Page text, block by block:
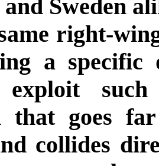
Sweden
right-
a specific
exploit
that goes
collides